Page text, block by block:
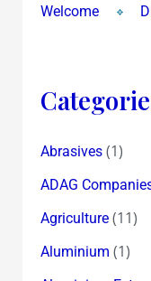
Welcome
Abrasives(1)
ADAG
Agriculture(11)
Aluminium (1)